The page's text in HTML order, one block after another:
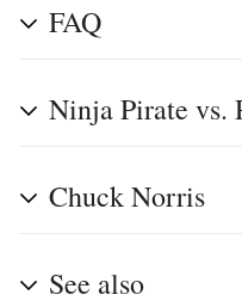
FAQ
Ninja Pirate vs.
Chuck Norris
See also